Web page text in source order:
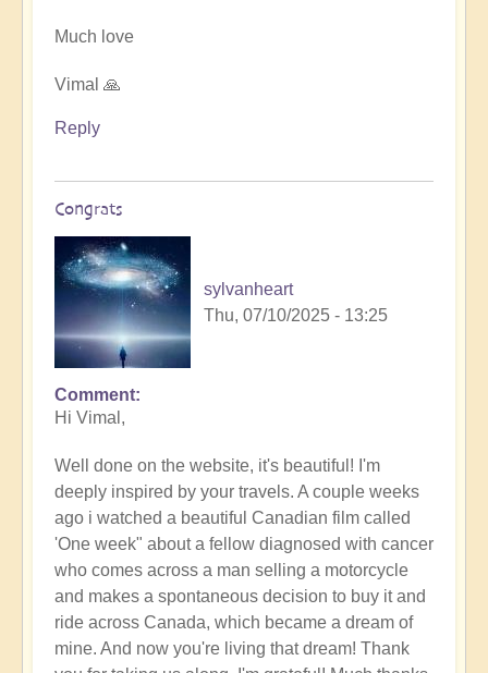
Much love
Vimal 🙏
Reply
Congrats
sylvanheart
Thu, 07/10/2025 - 13:25
In
reply
Calling
of
the
desert
in
details.
by
Vimal
Comment
Hi Vimal,
Well done on the website, it's beautiful! I'm
deeply inspired by your travels. A couple weeks
ago i watched a beautiful Canadian film called
'One week" about a fellow diagnosed with cancer
who comes across a man selling a motorcycle
and makes a spontaneous decision to buy it and
ride across Canada, which became a dream of
mine. And now you're living that dream! Thank